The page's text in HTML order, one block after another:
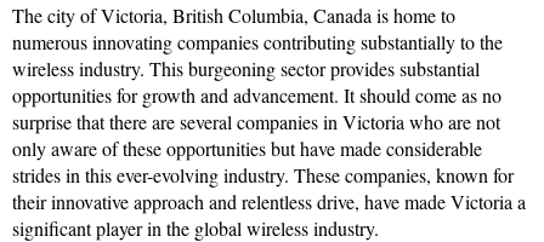
The city of Victoria, British Columbia, Canada is home to
numerous innovating companies contributing substantially to the
wireless industry. This burgeoning sector provides substantial
opportunities for growth and advancement. It should come as no
surprise that there are several companies in Victoria who are not
only aware of these opportunities but have made considerable
strides in this ever-evolving industry. These companies, known for
their innovative approach and relentless drive, have made Victoria a
significant player in the global wireless industry.